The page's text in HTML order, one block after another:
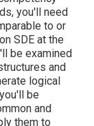
you'll need
to or
SDE at the
be examined
and
logical
be
and
them to